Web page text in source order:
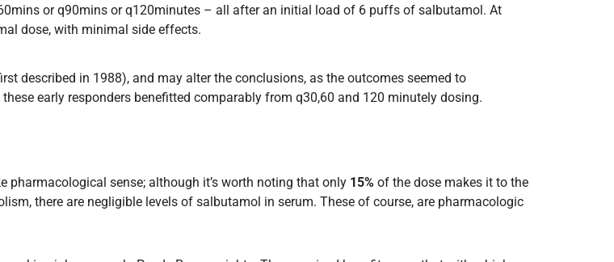
or q90mins or q120minutes – all after an initial load of 6 puffs of salbutamol. At
dose, with minimal side effects.
described in 1988), and may alter the conclusions, as the outcomes seemed to
early responders benefitted comparably from q30,60 and 120 minutely dosing.
pharmacological sense; although it’s worth noting that only 15% of the dose makes it to the
there are negligible levels of salbutamol in serum. These of course, are pharmacologic